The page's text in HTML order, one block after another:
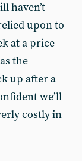
haven’t
upon to
at a price
the
up after a
we’ll
costly in